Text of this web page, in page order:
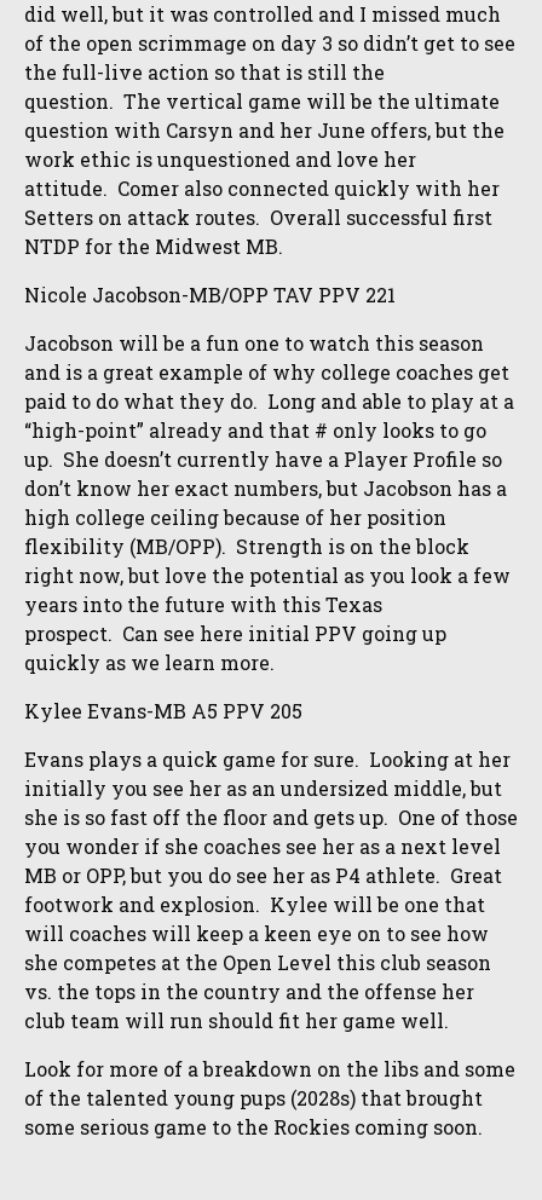
did well, but it was controlled and I missed much
of the open scrimmage on day 3 so didn’t get to see
the full-live action so that is still the
question. The vertical game will be the ultimate
question with Carsyn and her June offers, but the
work ethic is unquestioned and love her
attitude. Comer also connected quickly with her
Setters on attack routes. Overall successful first
NTDP for the Midwest MB.
Nicole Jacobson-MB/OPP TAV PPV 221
Jacobson will be a fun one to watch this season
and is a great example of why college coaches get
paid to do what they do. Long and able to play at a
“high-point” already and that # only looks to go
up. She doesn’t currently have a Player Profile so
don’t know her exact numbers, but Jacobson has a
high college ceiling because of her position
flexibility (MB/OPP). Strength is on the block
right now, but love the potential as you look a few
years into the future with this Texas
prospect. Can see here initial PPV going up
quickly as we learn more.
Kylee Evans-MB A5 PPV 205
Evans plays a quick game for sure. Looking at her
initially you see her as an undersized middle, but
she is so fast off the floor and gets up. One of those
you wonder if she coaches see her as a next level
MB or OPP, but you do see her as P4 athlete. Great
footwork and explosion. Kylee will be one that
will coaches will keep a keen eye on to see how
she competes at the Open Level this club season
vs. the tops in the country and the offense her
club team will run should fit her game well.
Look for more of a breakdown on the libs and some
of the talented young pups (2028s) that brought
some serious game to the Rockies coming soon.